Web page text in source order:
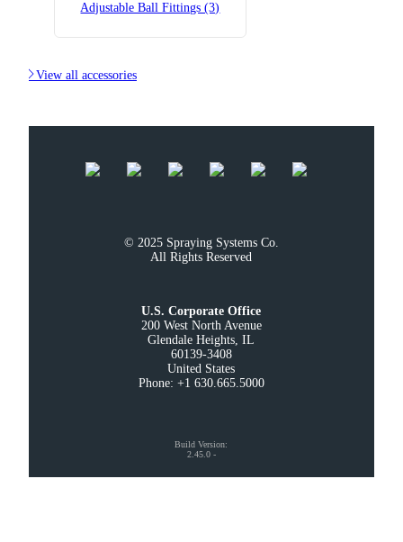
Adjustable Ball Fittings (3)
View all accessories
© 2025 Spraying Systems Co.
All Rights Reserved
U.S. Corporate Office
200 West North Avenue
Glendale Heights, IL
60139-3408
United States
Phone: +1 630.665.5000
Build Version:
2.45.0 -